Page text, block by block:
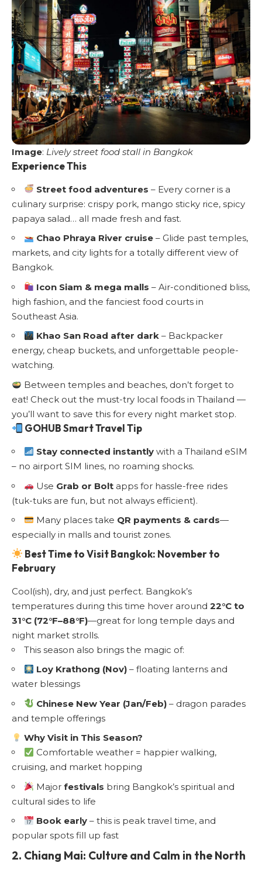
Image: Lively street food stall in Bangkok
Experience This
Street food adventures – Every corner is a
culinary surprise: crispy pork, mango sticky rice, spicy
papaya salad… all made fresh and fast.
Chao Phraya River cruise – Glide past temples,
markets, and city lights for a totally different view of
Bangkok.
Icon Siam & mega malls – Air-conditioned bliss,
high fashion, and the fanciest food courts in
Southeast Asia.
Khao San Road after dark – Backpacker
energy, cheap buckets, and unforgettable people-
watching.
Between temples and beaches, don’t forget to
eat! Check out the must-try local foods in Thailand —
you’ll want to save this for every night market stop.
GOHUB Smart Travel Tip
Stay connected instantly with aThailand eSIM
– no airport SIM lines, no roaming shocks.
Use Grab or Bolt apps for hassle-free rides
(tuk-tuks are fun, but not always efficient).
Many places take QR payments & cards—
especially in malls and tourist zones.
Best Time to Visit Bangkok: November to
February
Cool(ish), dry, and just perfect. Bangkok’s
temperatures during this time hover around 22°C to
31°C (72°F–88°F)—great for long temple days and
night market strolls.
This season also brings the magic of:
Loy Krathong (Nov) – floating lanterns and
water blessings
Chinese New Year (Jan/Feb) – dragon parades
and temple offerings
Why Visit in This Season?
Comfortable weather = happier walking,
cruising, and market hopping
Majorfestivals bring Bangkok’s spiritual and
cultural sides to life
Book early – this is peak travel time, and
popular spots fill up fast
2. Chiang Mai: Culture and Calm in the North